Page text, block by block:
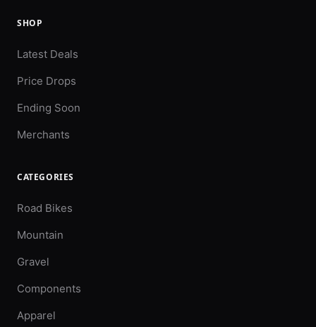
SHOP
Latest Deals
Price Drops
Ending Soon
Merchants
CATEGORIES
Road Bikes
Mountain
Gravel
Components
Apparel